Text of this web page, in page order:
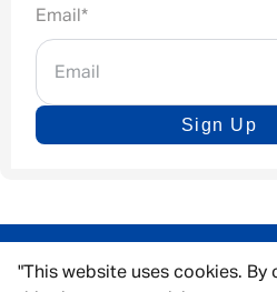
"This website uses cookies. By
Email *
Sign Up